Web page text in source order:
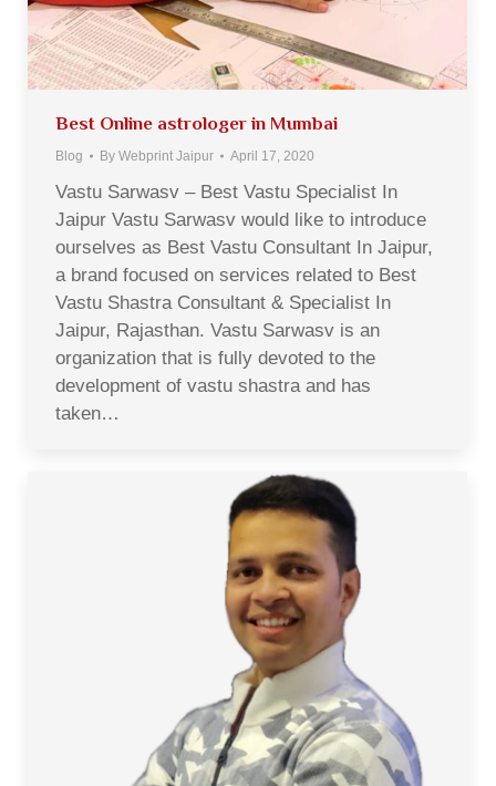
Best Online astrologer in Mumbai
Blog By Webprint Jaipur April 17, 2020
Vastu Sarwasv – Best Vastu Specialist In
Jaipur Vastu Sarwasv would like to introduce
ourselves as Best Vastu Consultant In Jaipur,
a brand focused on services related to Best
Vastu Shastra Consultant & Specialist In
Jaipur, Rajasthan. Vastu Sarwasv is an
organization that is fully devoted to the
development of vastu shastra and has
taken…